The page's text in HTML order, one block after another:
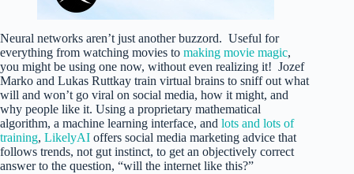
Neural networks aren’t just another buzzord. Useful for
everything from watching movies to making movie magic,
you might be using one now, without even realizing it! Jozef
Marko and Lukas Ruttkay train virtual brains to sniff out what
will and won’t go viral on social media, how it might, and
why people like it. Using a proprietary mathematical
algorithm, a machine learning interface, and lots and lots of
training, LikelyAI offers social media marketing advice that
follows trends, not gut instinct, to get an objectively correct
answer to the question, “will the internet like this?”